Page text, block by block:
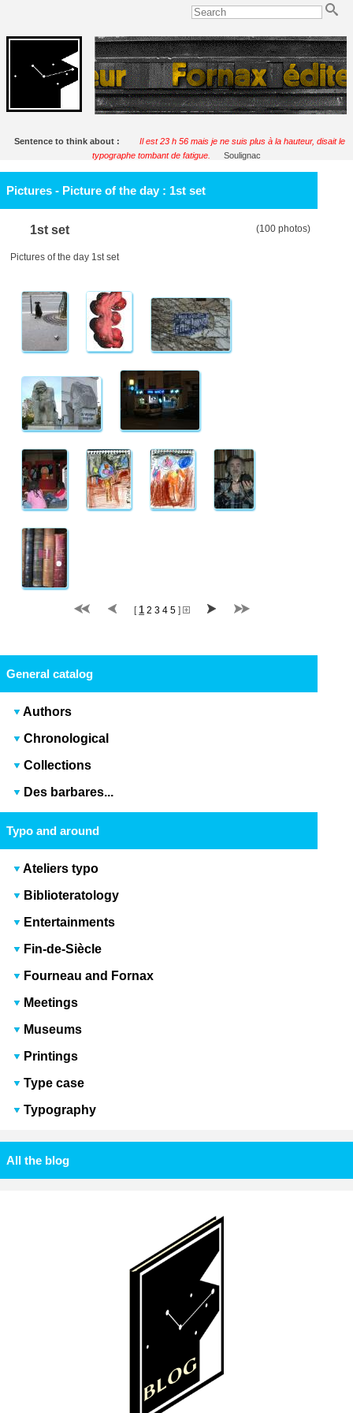
Sentence to think about :
Il est 23 h 56 mais je ne suis plus à la hauteur, disait le
typographe tombant de fatigue.
Soulignac
Pictures - Picture of the day : 1st set
1st set (100 photos)
Pictures of the day 1st set
[ 1 2 3 4 5 ]
General catalog
Authors
Chronological
Collections
Des barbares...
Typo and around
Ateliers typo
Biblioteratology
Entertainments
Fin-de-Siècle
Fourneau and Fornax
Meetings
Museums
Printings
Type case
Typography
All the blog